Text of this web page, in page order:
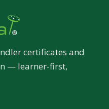
certificates and
— learner-first,